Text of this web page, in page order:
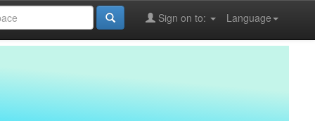
Language
Sign on to: